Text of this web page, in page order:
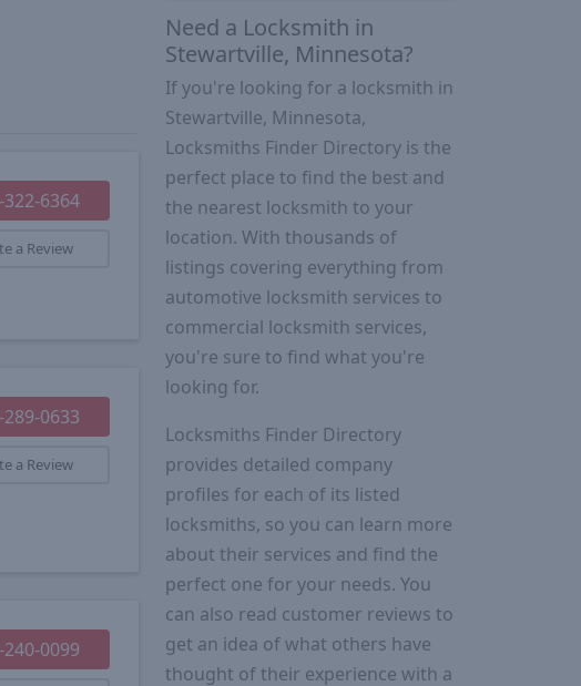
322-6364
a Review
289-0633
a Review
240-0099
Need a Locksmith in
Stewartville, Minnesota?
If you're looking for a locksmith in
Stewartville, Minnesota,
Locksmiths Finder Directory is the
perfect place to find the best and
the nearest locksmith to your
location. With thousands of
listings covering everything from
automotive locksmith services to
commercial locksmith services,
you're sure to find what you're
looking for.
Locksmiths Finder Directory
provides detailed company
profiles for each of its listed
locksmiths, so you can learn more
about their services and find the
perfect one for your needs. You
can also read customer reviews to
get an idea of what others have
thought of their experience with a